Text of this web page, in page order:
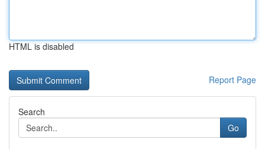
HTML is disabled
Report Page
Search
Go